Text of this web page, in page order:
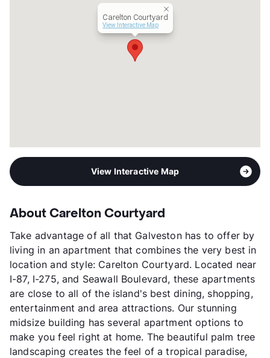
Carelton Courtyard
View Interactive Map
View Interactive Map
About Carelton Courtyard
Take advantage of all that Galveston has to offer by
living in an apartment that combines the very best in
location and style: Carelton Courtyard. Located near
I-87, I-275, and Seawall Boulevard, these apartments
are close to all of the island's best dining, shopping,
entertainment and area attractions. Our stunning
midsize building has several apartment options to
make you feel right at home. The beautiful palm tree
landscaping creates the feel of a tropical paradise,